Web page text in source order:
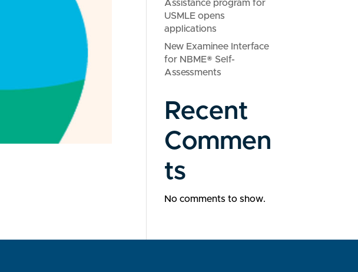
Assistance program for
USMLE opens
applications
New Examinee Interface
for NBME® Self-
Assessments
Recent
Commen
ts
No comments to show.